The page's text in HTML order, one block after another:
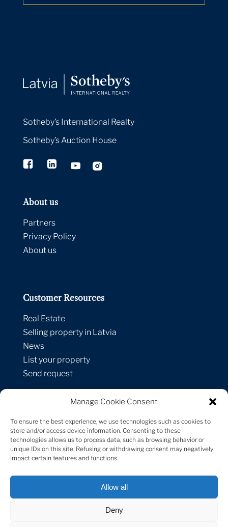
Manage Cookie Consent
To ensure the best experience, we use technologies such as cookies to
store and/or access device information. Consenting to these
technologies allows us to process data, such as browsing behavior or
unique IDs on this site. Refusing or withdrawing consent may negatively
impact certain features and functions.
Allow all
Deny
Sotheby’s International Realty
Sotheby’s Auction House
About us
Partners
Privacy Policy
About us
Customer Resources
Real Estate
Selling property in Latvia
News
List your property
Send request
Strelnieku street 1A-1,
Riga, LV-1010, Latvia
+371 29 171 747